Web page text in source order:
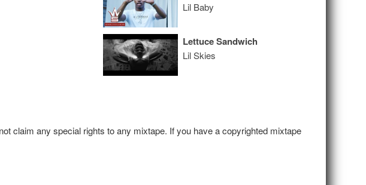
Lil Baby
Lettuce Sandwich
Lil Skies
claim any special rights to any mixtape. If you have a copyrighted mixtape